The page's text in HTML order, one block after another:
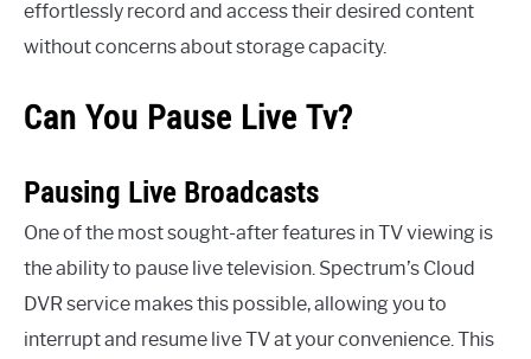
effortlessly record and access their desired content
without concerns about storage capacity.
Can You Pause Live Tv?
Pausing Live Broadcasts
One of the most sought-after features in TV viewing is
the ability to pause live television. Spectrum’s Cloud
DVR service makes this possible, allowing you to
interrupt and resume live TV at your convenience. This